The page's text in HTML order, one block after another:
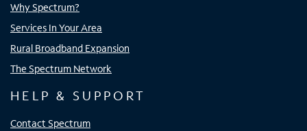
Why Spectrum?
Services In Your Area
Rural Broadband Expansion
The Spectrum Network
HELP & SUPPORT
Contact Spectrum